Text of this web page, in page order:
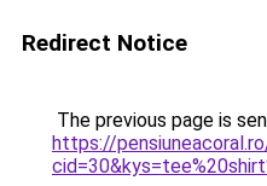
Redirect Notice
The previous page is
https://